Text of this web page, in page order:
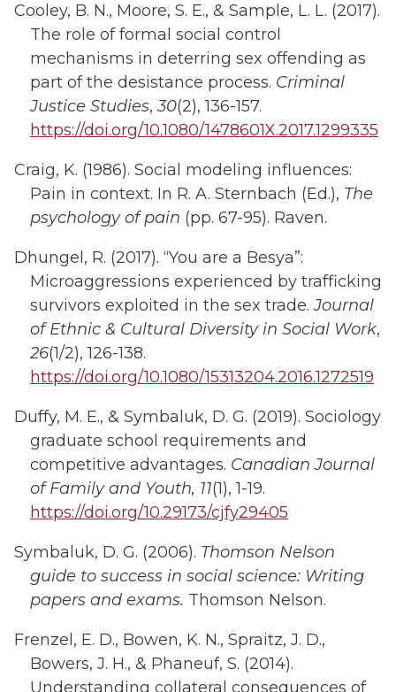
Cooley, B. N., Moore, S. E., & Sample, L. L. (2017).
The role of formal social control
mechanisms in deterring sex offending as
part of the desistance process. Criminal
Justice Studies,30(2), 136-157.
https://doi.org/10.1080/1478601X.2017.1299335
Craig, K. (1986). Social modeling influences:
Pain in context. In R. A. Sternbach (Ed.), The
psychology of pain (pp. 67-95). Raven.
Dhungel, R. (2017). “You are a Besya”:
Microaggressions experienced by trafficking
survivors exploited in the sex trade.Journal
of Ethnic & Cultural Diversity in Social Work,
26(1/2), 126-138.
https://doi.org/10.1080/15313204.2016.1272519
Duffy, M. E., & Symbaluk, D. G. (2019). Sociology
graduate school requirements and
competitive advantages. Canadian Journal
of Family and Youth, 11(1), 1-19.
https://doi.org/10.29173/cjfy29405
Symbaluk, D. G. (2006). Thomson Nelson
guide to success in social science: Writing
papers and exams. Thomson Nelson.
Frenzel, E. D., Bowen, K. N., Spraitz, J. D.,
Bowers, J. H., & Phaneuf, S. (2014).
Understanding collateral consequences of